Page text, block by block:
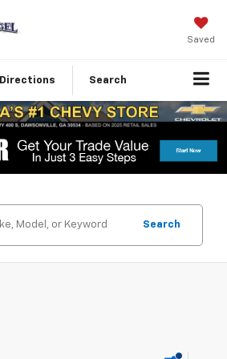
Saved
Directions Search
Search